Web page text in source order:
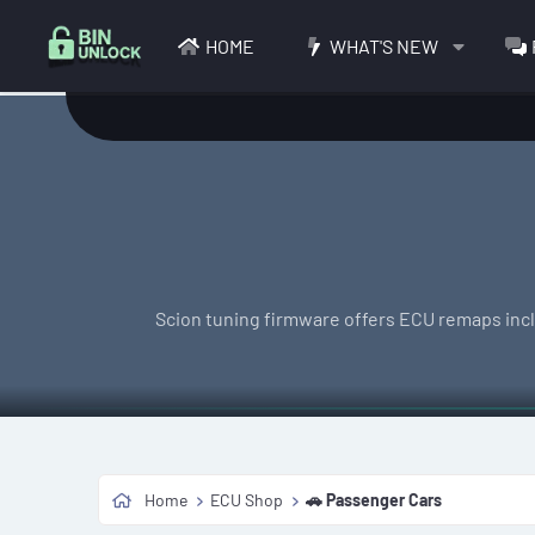
HOME WHAT'S NEW
Scion tuning firmware offers ECU remaps
Home ECU Shop 🚗 Passenger Cars